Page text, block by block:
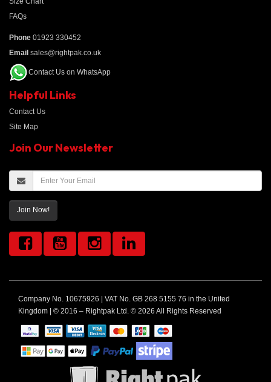
FAQs
Phone 01923 330452
Email sales@rightpak.co.uk
Contact Us on WhatsApp
Helpful Links
Contact Us
Site Map
Join Our Newsletter
Join Now!
Company No. 10675926 | VAT No. GB 268 5155 76 in the United
Kingdom | © 2016 – Rightpak Ltd. © 2026 All Rights Reserved